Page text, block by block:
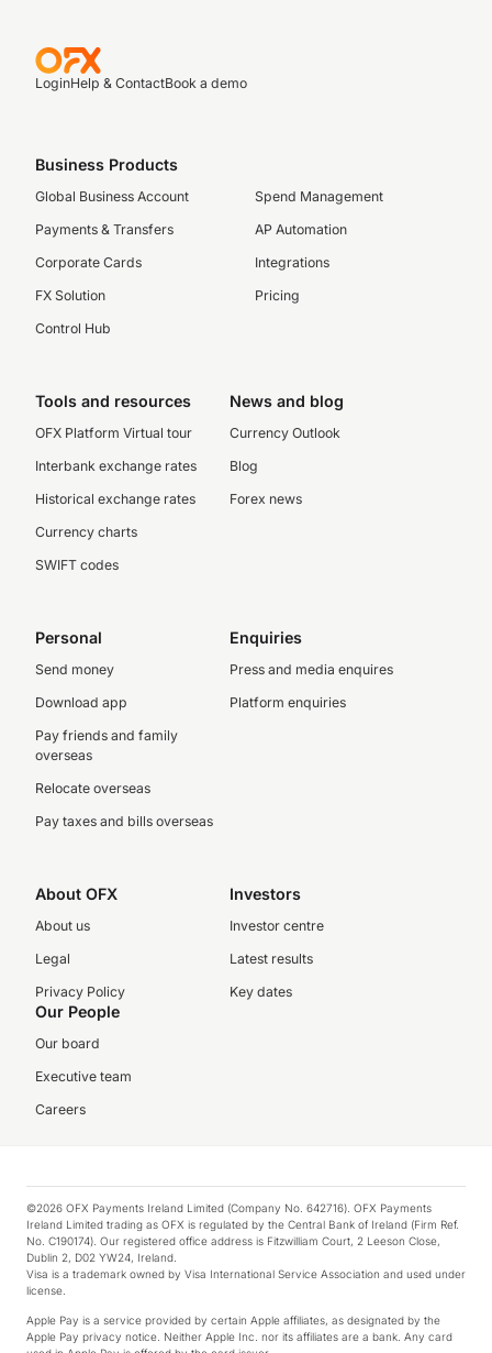
LoginHelp & ContactBook a demo
Business Products
Global Business Account
Payments & Transfers
Corporate Cards
FX Solution
Control Hub
Spend Management
AP Automation
Integrations
Pricing
Tools and resources
OFX Platform Virtual tour
Interbank exchange rates
Historical exchange rates
Currency charts
SWIFT codes
News and blog
Currency Outlook
Blog
Forex news
Personal
Send money
Download app
Pay friends and family
overseas
Relocate overseas
Pay taxes and bills overseas
Enquiries
Press and media enquires
Platform enquiries
About OFX
About us
Legal
Privacy Policy
Investors
Investor centre
Latest results
Key dates
Our People
Our board
Executive team
Careers
©2026 OFX Payments Ireland Limited (Company No. 642716). OFX Payments
Ireland Limited trading as OFX is regulated by the Central Bank of Ireland (Firm Ref.
No. C190174). Our registered office address is Fitzwilliam Court, 2 Leeson Close,
Dublin 2, D02 YW24, Ireland.
Visa is a trademark owned by Visa International Service Association and used under
license.
Apple Pay is a service provided by certain Apple affiliates, as designated by the
Apple Pay privacy notice. Neither Apple Inc. nor its affiliates are a bank. Any card